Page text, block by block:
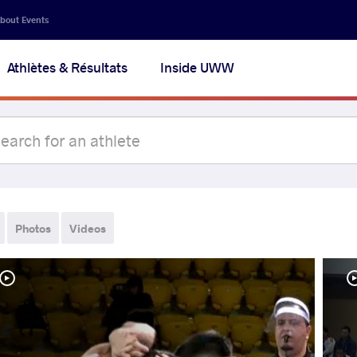
Events
Athlètes & Résultats Inside UWW
Photos Videos